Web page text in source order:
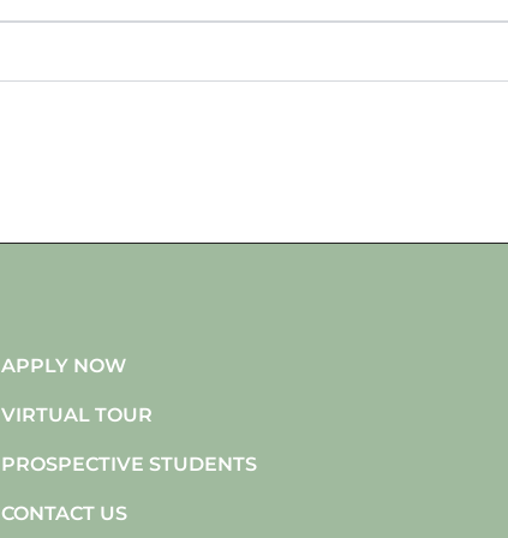
APPLY NOW
VIRTUAL TOUR
PROSPECTIVE STUDENTS
CONTACT US